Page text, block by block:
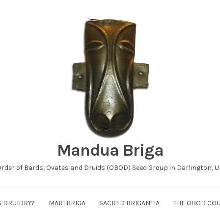
Mandua Briga
of Bards, Ovates and Druids (OBOD) Seed Group in Darlington,
DRUIDRY? MARI BRIGA SACRED BRIGANTIA THE OBOD